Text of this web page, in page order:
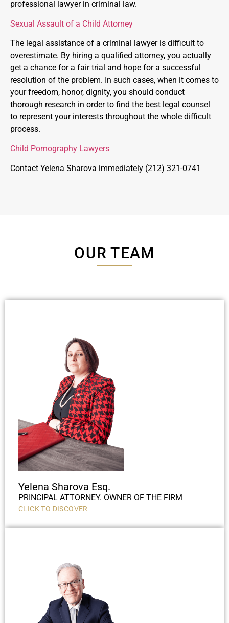
professional lawyer in criminal law.
Sexual Assault of a Child Attorney
The legal assistance of a criminal lawyer is difficult to
overestimate. By hiring a qualified attorney, you actually
get a chance for a fair trial and hope for a successful
resolution of the problem. In such cases, when it comes to
your freedom, honor, dignity, you should conduct
thorough research in order to find the best legal counsel
to represent your interests throughout the whole difficult
process.
Child Pornography Lawyers
Contact Yelena Sharova immediately (212) 321-0741
OUR TEAM
Yelena Sharova Esq.
PRINCIPAL ATTORNEY. OWNER OF THE FIRM
CLICK TO DISCOVER